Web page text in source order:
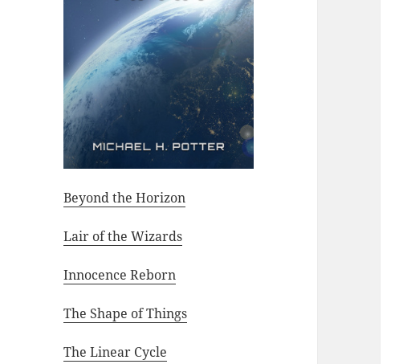
Beyond the Horizon
Lair of the Wizards
Innocence Reborn
The Shape of Things
The Linear Cycle